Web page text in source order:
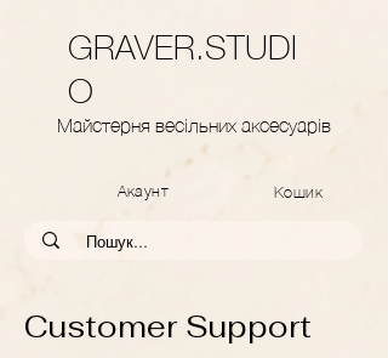
GRAVER.STUDI
O
Майстерня весільних аксесуарів
Акаунт Кошик
Customer Support